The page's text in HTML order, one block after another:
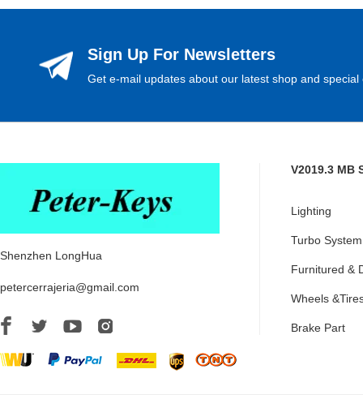
Sign Up For Newsletters
Get e-mail updates about our latest shop and special
Shenzhen LongHua
petercerrajeria@gmail.com
V2019.3 MB
Lighting
Turbo System
Furnitured &
Wheels
Brake Part